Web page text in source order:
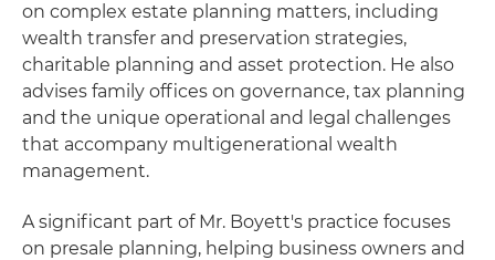
on complex estate planning matters, including
wealth transfer and preservation strategies,
charitable planning and asset protection. He also
advises family offices on governance, tax planning
and the unique operational and legal challenges
that accompany multigenerational wealth
management.
A significant part of Mr. Boyett's practice focuses
on presale planning, helping business owners and